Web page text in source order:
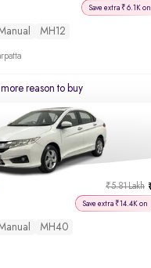
Save extra ₹6.1K on
MH12
more reason to buy
₹5.81 Lakh
Save extra ₹14.4K on
MH40